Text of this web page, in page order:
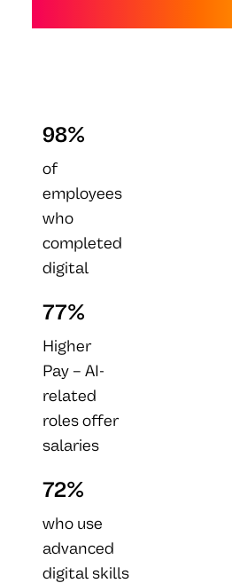
98%
of
employees
who
completed
digital
training
within the
last year
have
experienced
at least one
benefit.
77%
Higher
Pay – AI-
related
roles offer
salaries
exceed
those in
other
industries.
72%
who use
advanced
digital skills